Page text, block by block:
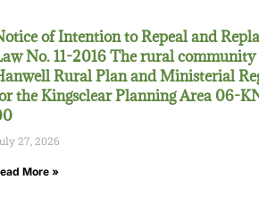
of Intention to Repeal and
No. 11-2016 The rural community
Rural Plan and Ministerial
the Kingsclear Planning Area 06-
27, 2026
More »